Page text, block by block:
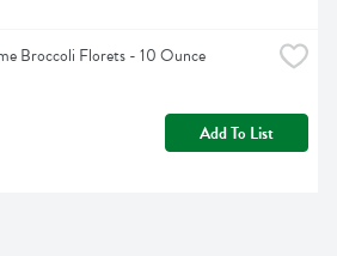
Broccoli Florets - 10 Ounce
Add To List